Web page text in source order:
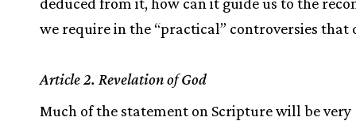
we require in the “practical” controversies that
Article 2. Revelation of God
Much of the statement on Scripture will be very